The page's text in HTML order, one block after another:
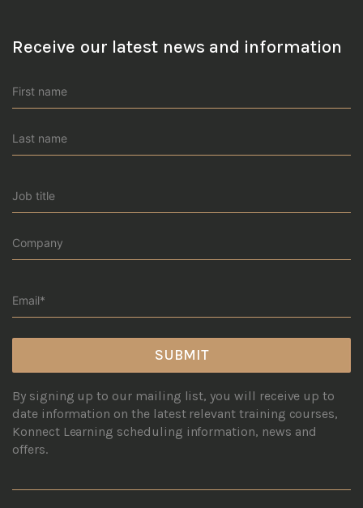
Receive our latest news and information
By signing up to our mailing list, you will receive up to
date information on the latest relevant training courses,
Konnect Learning scheduling information, news and
offers.